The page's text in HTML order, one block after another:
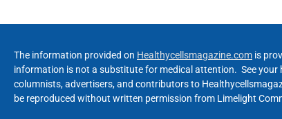
The information provided on Healthycellsmagazine.com is
information is not a substitute for medical attention. See
columnists, advertisers, and contributors to
be reproduced without written permission from Limelight